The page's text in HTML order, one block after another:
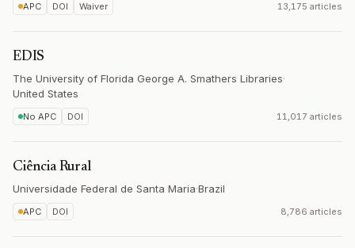
APC DOI Waiver 13,175 articles
EDIS
The University of Florida George A. Smathers Libraries·
United States
No APC DOI 11,017 articles
Ciência Rural
Universidade Federal de Santa Maria·Brazil
APC DOI 8,786 articles